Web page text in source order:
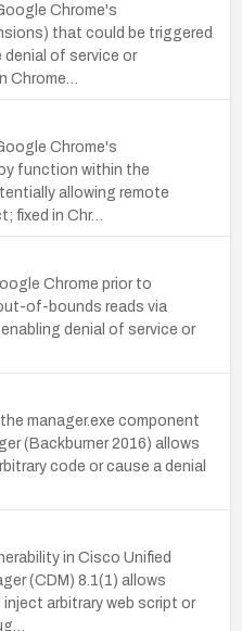
Chrome's
that could be triggered
of service or
Chrome…
Chrome's
function within the
allowing remote
fixed in Chr…
Chrome prior to
of-bounds reads via
denial of service or
manager.exe component
(Backburner 2016) allows
code or cause a denial
in Cisco Unified
(CDM) 8.1(1) allows
arbitrary web script or